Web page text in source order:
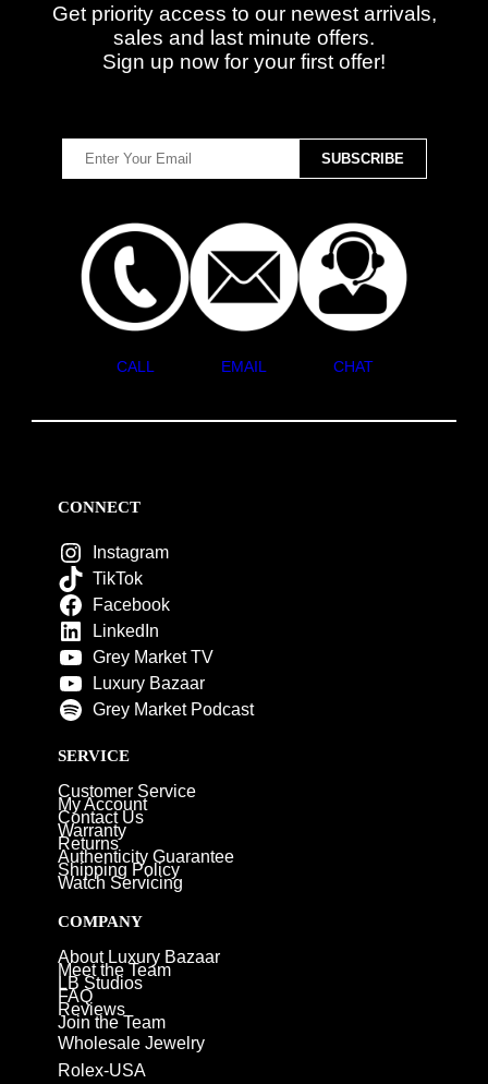
Get priority access to our newest arrivals,
sales and last minute offers.
Sign up now for your first offer!
CALL EMAIL CHAT
CONNECT
Instagram
TikTok
Facebook
LinkedIn
Grey Market TV
Luxury Bazaar
Grey Market Podcast
SERVICE
Customer Service
My Account
Contact Us
Warranty
Returns
Authenticity Guarantee
Shipping Policy
Watch Servicing
COMPANY
About Luxury Bazaar
Meet the Team
LB Studios
FAQ
Reviews
Join the Team
Wholesale Jewelry
Rolex-USA